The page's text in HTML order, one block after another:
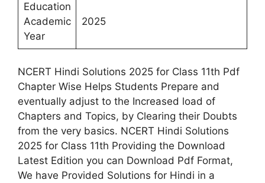
Education
Academic
Year
2025
NCERT Hindi Solutions 2025 for Class 11th Pdf
Chapter Wise Helps Students Prepare and
eventually adjust to the Increased load of
Chapters and Topics, by Clearing their Doubts
from the very basics. NCERT Hindi Solutions
2025 for Class 11th Providing the Download
Latest Edition you can Download Pdf Format,
We have Provided Solutions for Hindi in a